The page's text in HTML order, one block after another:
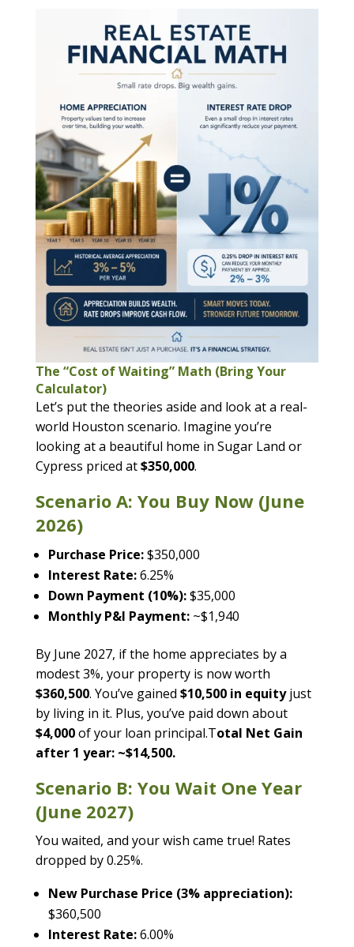
The “Cost of Waiting” Math (Bring Your
Calculator)
Let’s put the theories aside and look at a real-
world Houston scenario. Imagine you’re
looking at a beautiful home in Sugar Land or
Cypress priced at$350,000.
Scenario A: You Buy Now (June
2026)
Purchase Price:$350,000
Interest Rate:6.25%
Down Payment (10%):$35,000
Monthly P&I Payment:~$1,940
By June 2027, if the home appreciates by a
modest 3%, your property is now worth
$360,500. You’ve gained $10,500 in equityjust
by living in it. Plus, you’ve paid down about
$4,000of your loan principal.Total Net Gain
after 1 year: ~$14,500.
Scenario B: You Wait One Year
(June 2027)
You waited, and your wish came true! Rates
dropped by 0.25%.
New Purchase Price (3% appreciation):
$360,500
Interest Rate:6.00%